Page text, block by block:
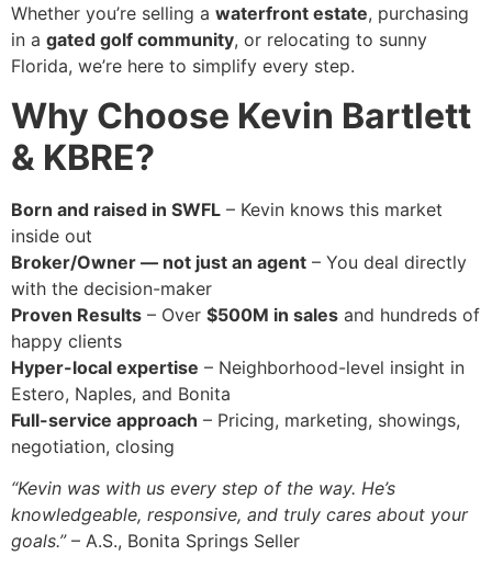
Whether you’re selling a waterfront estate, purchasing
in a gated golf community, or relocating to sunny
Florida, we’re here to simplify every step.
Why Choose Kevin Bartlett
& KBRE?
Born and raised in SWFL – Kevin knows this market
inside out
Broker/Owner — not just an agent – You deal directly
with the decision-maker
Proven Results – Over $500M in sales and hundreds of
happy clients
Hyper-local expertise – Neighborhood-level insight in
Estero, Naples, and Bonita
Full-service approach – Pricing, marketing, showings,
negotiation, closing
“Kevin was with us every step of the way. He’s
knowledgeable, responsive, and truly cares about your
goals.”– A.S., Bonita Springs Seller